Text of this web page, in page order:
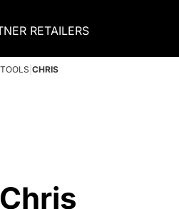
RETAILERS
CHRIS
Chris